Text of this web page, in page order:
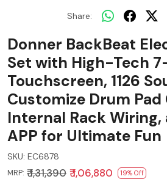
Share:
Donner BackBeat
Set with High-Tech
Touchscreen, 1126
Customize Drum Pad
Internal Rack Wiring,
APP for Ultimate Fun
SKU: EC6878
MRP: ₹ 1,31,390 ₹ 1,06,880 19% Off